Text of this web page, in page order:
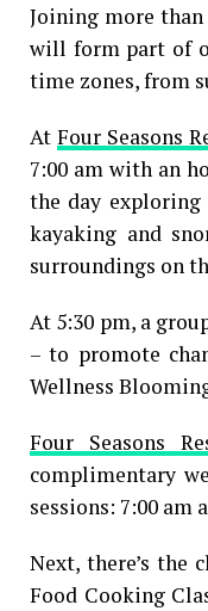
Joining more
will form part of
time zones, from
AtFour Seasons
7:00 am with an
the day
kayaking and
surroundings on
At 5:30 pm, a
– to promote
Wellness
Four Seasons
complimentary
sessions: 7:00 am
Next, there’s the
Food Cooking